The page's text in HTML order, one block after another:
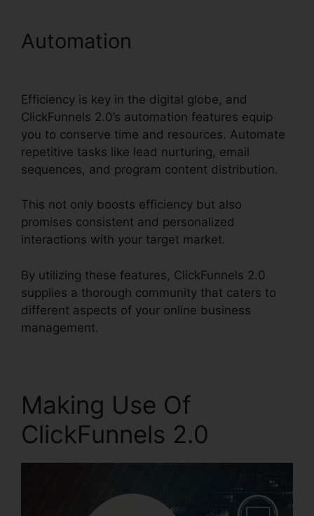
Automation
Efficiency is key in the digital globe, and
ClickFunnels 2.0’s automation features equip
you to conserve time and resources. Automate
repetitive tasks like lead nurturing, email
sequences, and program content distribution.
This not only boosts efficiency but also
promises consistent and personalized
interactions with your target market.
By utilizing these features, ClickFunnels 2.0
supplies a thorough community that caters to
different aspects of your online business
management.
Making Use Of
ClickFunnels 2.0